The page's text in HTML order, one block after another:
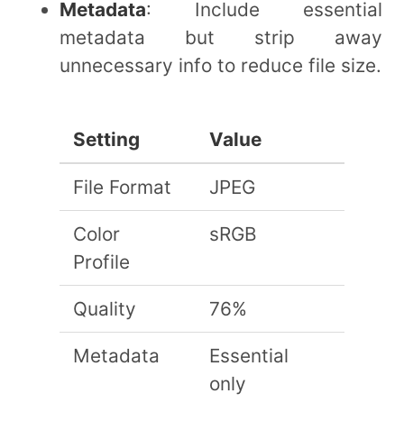
Metadata: Include essential
metadata but strip away
unnecessary info to reduce file size.
Setting Value
File Format JPEG
Color
Profile
sRGB
Quality 76%
Metadata
Essential
only